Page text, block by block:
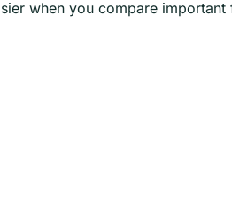
when you compare important